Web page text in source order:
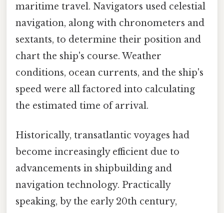
maritime travel. Navigators used celestial
navigation, along with chronometers and
sextants, to determine their position and
chart the ship's course. Weather
conditions, ocean currents, and the ship's
speed were all factored into calculating
the estimated time of arrival.
Historically, transatlantic voyages had
become increasingly efficient due to
advancements in shipbuilding and
navigation technology. Practically
speaking, by the early 20th century,